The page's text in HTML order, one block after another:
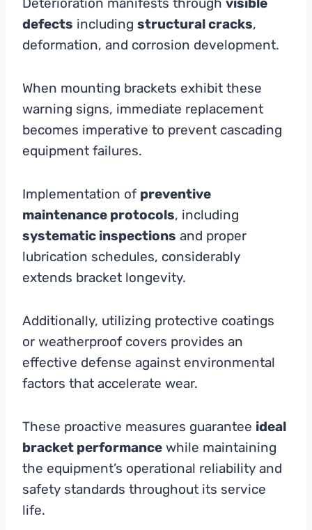
Deterioration manifests through visible
defects including structural cracks,
deformation, and corrosion development.
When mounting brackets exhibit these
warning signs, immediate replacement
becomes imperative to prevent cascading
equipment failures.
Implementation of preventive
maintenance protocols, including
systematic inspections and proper
lubrication schedules, considerably
extends bracket longevity.
Additionally, utilizing protective coatings
or weatherproof covers provides an
effective defense against environmental
factors that accelerate wear.
These proactive measures guarantee ideal
bracket performance while maintaining
the equipment’s operational reliability and
safety standards throughout its service
life.